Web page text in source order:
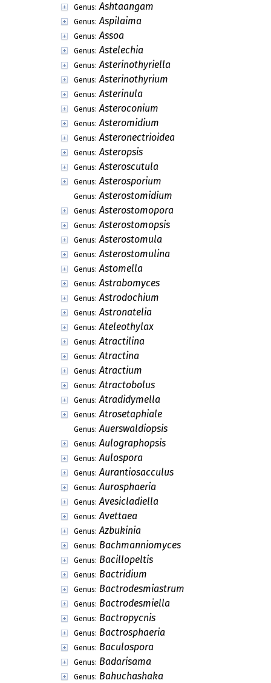
Genus: Ashtaangam
Genus: Aspilaima
Genus: Assoa
Genus: Astelechia
Genus: Asterinothyriella
Genus: Asterinothyrium
Genus: Asterinula
Genus: Asteroconium
Genus: Asteromidium
Genus: Asteronectrioidea
Genus: Asteropsis
Genus: Asteroscutula
Genus: Asterosporium
Genus: Asterostomidium
Genus: Asterostomopora
Genus: Asterostomopsis
Genus: Asterostomula
Genus: Asterostomulina
Genus: Astomella
Genus: Astrabomyces
Genus: Astrodochium
Genus: Astronatelia
Genus: Ateleothylax
Genus: Atractilina
Genus: Atractina
Genus: Atractium
Genus: Atractobolus
Genus: Atradidymella
Genus: Atrosetaphiale
Genus: Auerswaldiopsis
Genus: Aulographopsis
Genus: Aulospora
Genus: Aurantiosacculus
Genus: Aurosphaeria
Genus: Avesicladiella
Genus: Avettaea
Genus: Azbukinia
Genus: Bachmanniomyces
Genus: Bacillopeltis
Genus: Bactridium
Genus: Bactrodesmiastrum
Genus: Bactrodesmiella
Genus: Bactropycnis
Genus: Bactrosphaeria
Genus: Baculospora
Genus: Badarisama
Genus: Bahuchashaka